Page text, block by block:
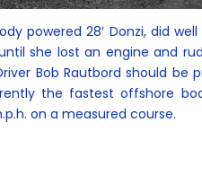
powered 28′ Donzi, did
she lost an engine and
Bob Rautbord should be
the fastest offshore
on a measured course.